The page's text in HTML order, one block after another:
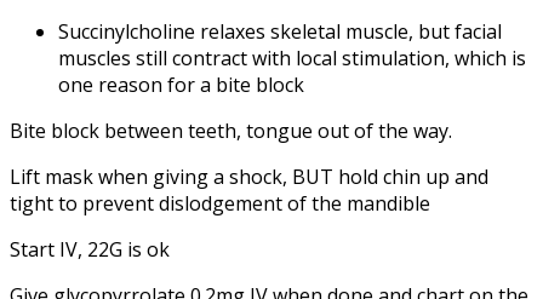
Succinylcholine relaxes skeletal muscle, but facial
muscles still contract with local stimulation, which is
one reason for a bite block
Bite block between teeth, tongue out of the way.
Lift mask when giving a shock, BUT hold chin up and
tight to prevent dislodgement of the mandible
Start IV, 22G is ok